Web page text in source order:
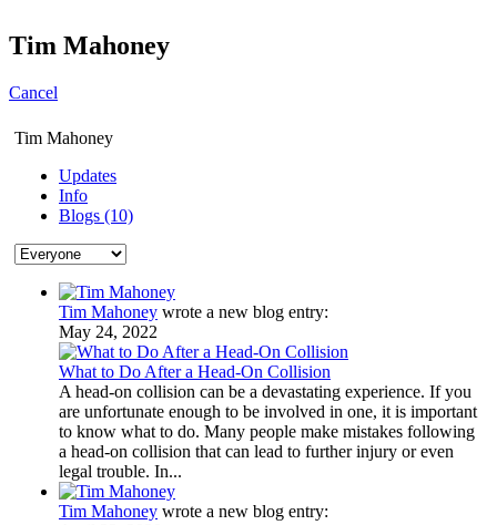
Tim Mahoney
Cancel
Tim Mahoney
Updates
Info
Blogs (10)
Tim Mahoney wrote a new blog entry:
May 24, 2022
What to Do After a Head-On Collision
A head-on collision can be a devastating experience. If you
are unfortunate enough to be involved in one, it is important
to know what to do. Many people make mistakes following
a head-on collision that can lead to further injury or even
legal trouble. In...
Tim Mahoney wrote a new blog entry: